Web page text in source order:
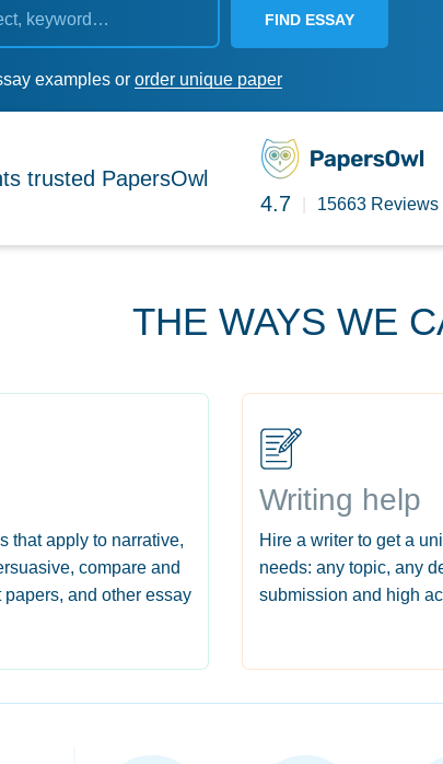
FIND ESSAY
examples or order unique paper
trusted PapersOwl
4.7
15663 Reviews
THE WAYS WE
that apply to narrative,
compare and
and other essay
Writing help
Hire a writer to get a
needs: any topic, any
submission and high